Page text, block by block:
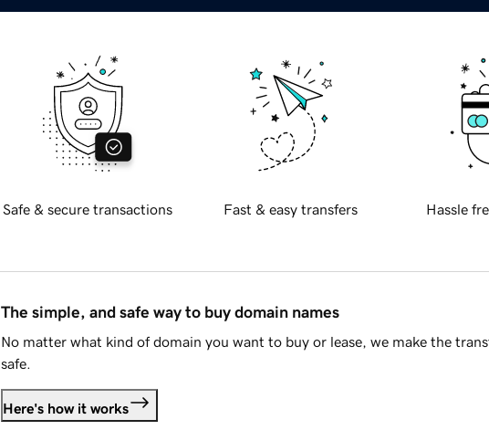
Safe & secure transactions Fast & easy transfers Hassle
The simple, and safe way to buy domain names
No matter what kind of domain you want to buy or lease, we make the
safe.
Here's how it works